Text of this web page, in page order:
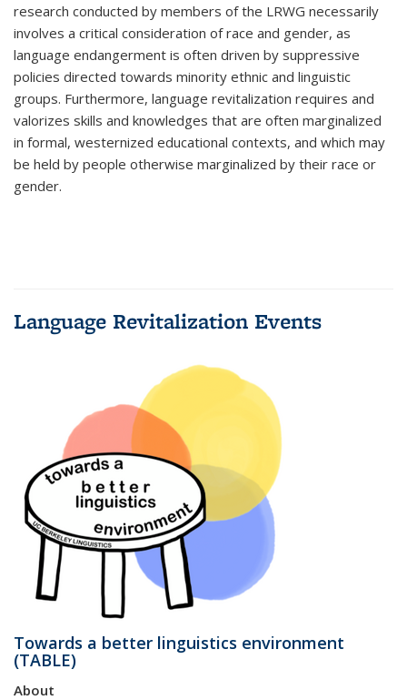
research conducted by members of the LRWG necessarily
involves a critical consideration of race and gender, as
language endangerment is often driven by suppressive
policies directed towards minority ethnic and linguistic
groups. Furthermore, language revitalization requires and
valorizes skills and knowledges that are often marginalized
in formal, westernized educational contexts, and which may
be held by people otherwise marginalized by their race or
gender.
Language Revitalization Events
Towards a better linguistics environment
(TABLE)
About